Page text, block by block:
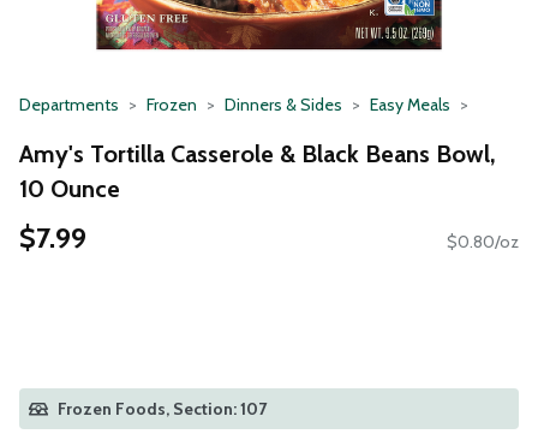
Departments Frozen Dinners & Sides Easy Meals
Amy's Tortilla Casserole & Black Beans Bowl,
10 Ounce
$7.99 $0.80/oz
Frozen Foods, Section: 107